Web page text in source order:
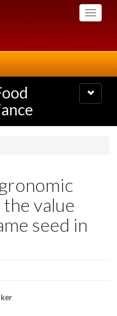
Toggle
Toggle
navigation
value
seed in